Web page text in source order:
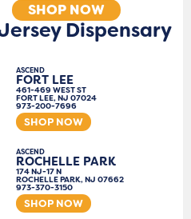
SHOP NOW
Dispensary
ASCEND
FORT LEE
461-469 WEST ST
FORT LEE, NJ 07024
973-200-7696
SHOP NOW
ASCEND
ROCHELLE PARK
174 NJ-17 N
ROCHELLE PARK, NJ 07662
973-370-3150
SHOP NOW